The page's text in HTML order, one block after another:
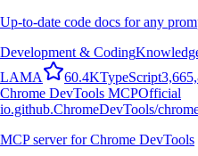
Up-to-date code docs for any
Development & Coding
LAMA 60.4KTypeScript
Chrome DevTools MCPOfficial
io.github.ChromeDevTools/
MCP server for Chrome DevTools